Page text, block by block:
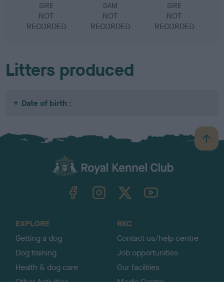
SIRE
NOT
RECORDED
DAM
NOT
RECORDED
SIRE
NOT
RECORDED
Litters produced
Date of birth :
B
a
TheKennelClubUK on YouTube
EXPLORE
Getting a dog
Dog training
Health & dog care
RKC
Contact us/help centre
Job opportunities
Our facilities